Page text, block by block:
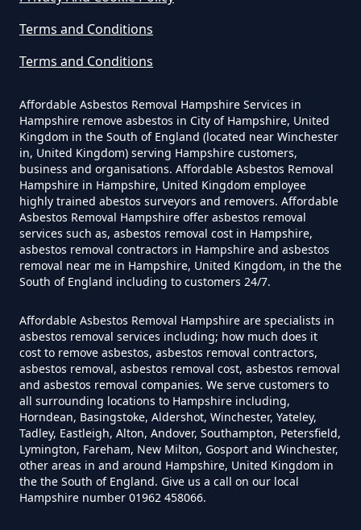
In Hampshire
Asbestos In Hampshire
Can You Dispose Asbestos For
Free In Hampshire
Can You Dispose Of Asbestos At
Can You Dispose Of Asbestos
Yourself In Hampshire
Do Disposable Face Masks
Contain Asbestos In Hampshire
Terms and Conditions
Terms and Conditions
Affordable Asbestos Removal Hampshire Services in
Hampshire remove asbestos in City of Hampshire, United
Kingdom in the South of England (located near Winchester
in, United Kingdom) serving Hampshire customers,
business and organisations. Affordable Asbestos Removal
Hampshire in Hampshire, United Kingdom employee
highly trained abestos surveyors and removers. Affordable
Asbestos Removal Hampshire offer asbestos removal
services such as, asbestos removal cost in Hampshire,
asbestos removal contractors in Hampshire and asbestos
removal near me in Hampshire, United Kingdom, in the the
South of England including to customers 24/7.
Affordable Asbestos Removal Hampshire are specialists in
asbestos removal services including; how much does it
cost to remove asbestos, asbestos removal contractors,
asbestos removal, asbestos removal cost, asbestos removal
and asbestos removal companies. We serve customers to
all surrounding locations to Hampshire including,
Horndean, Basingstoke, Aldershot, Winchester, Yateley,
Tadley, Eastleigh, Alton, Andover, Southampton, Petersfield,
Lymington, Fareham, New Milton, Gosport and Winchester,
other areas in and around Hampshire, United Kingdom in
the the South of England. Give us a call on our local
Hampshire number 01962 458066.